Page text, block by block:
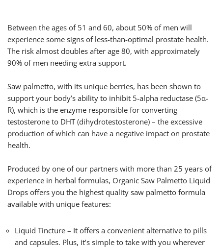
Between the ages of 51 and 60, about 50% of men will
experience some signs of less-than-optimal prostate health.
The risk almost doubles after age 80, with approximately
90% of men needing extra support.
Saw palmetto, with its unique berries, has been shown to
support your body’s ability to inhibit 5-alpha reductase (5α-
R), which is the enzyme responsible for converting
testosterone to DHT (dihydrotestosterone) – the excessive
production of which can have a negative impact on prostate
health.
Produced by one of our partners with more than 25 years of
experience in herbal formulas, Organic Saw Palmetto Liquid
Drops offers you the highest quality saw palmetto formula
available with unique features:
Liquid Tincture – It offers a convenient alternative to pills
and capsules. Plus, it’s simple to take with you wherever